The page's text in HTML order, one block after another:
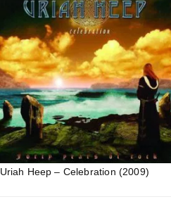
Uriah Heep – Celebration (2009)